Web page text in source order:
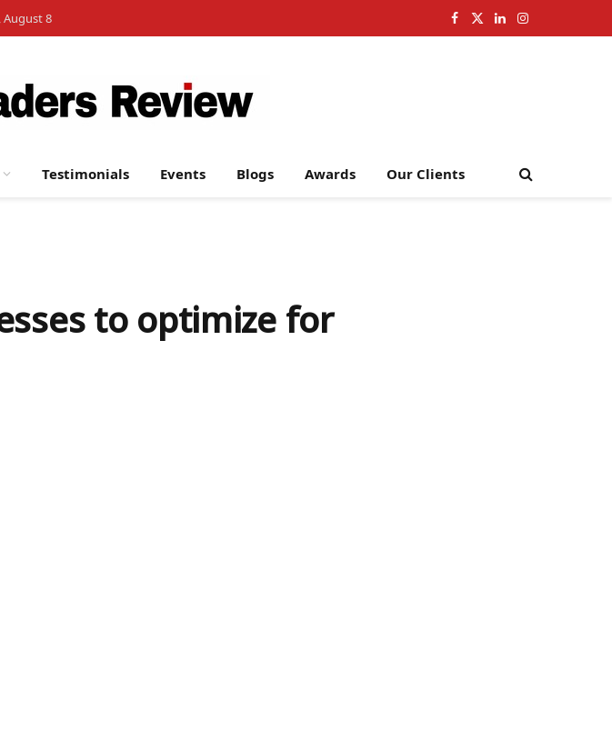
August 8 Facebook
X
LinkedInInstagram
Testimonials Events Blogs Awards Our Clients
to optimize for